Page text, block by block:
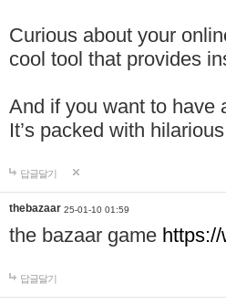
Curious about your
cool tool that provides
And if you want to have
It’s packed with
답글달기
thebazaar 25-01-10 01:59
the bazaar game
답글달기